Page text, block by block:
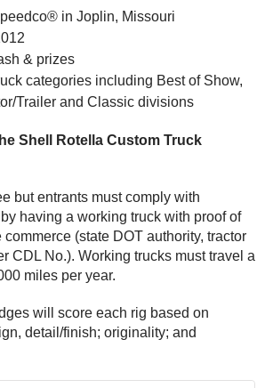
in Joplin, Missouri
& prizes
categories including Best of Show,
Trailer and Classic divisions
Shell Rotella Custom Truck
but entrants must comply with
having a working truck with proof of
commerce (state DOT authority, tractor
CDL No.). Working trucks must travel a
miles per year.
will score each rig based on
detail/finish; originality; and